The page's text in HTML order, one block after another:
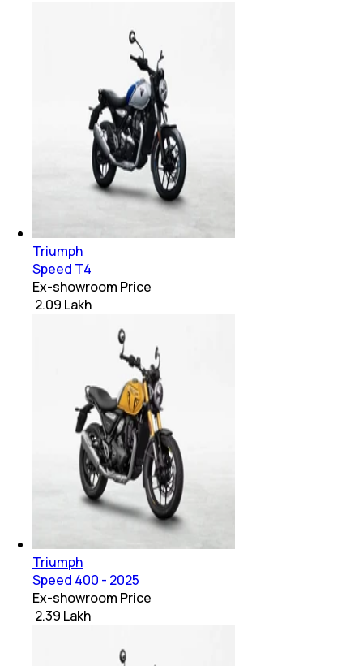
Triumph
Speed T4
Ex-showroom Price
₹ 2.09 Lakh
Triumph
Speed 400 - 2025
Ex-showroom Price
₹ 2.39 Lakh